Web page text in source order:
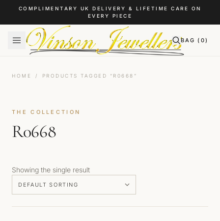
Skip to content
COMPLIMENTARY UK DELIVERY & LIFETIME CARE ON
EVERY PIECE
BAG ( 0)
HOME / PRODUCTS TAGGED “R0668”
THE COLLECTION
R0668
Showing the single result